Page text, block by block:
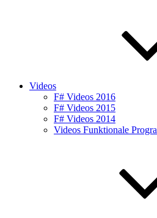
Videos
F# Videos 2016
F# Videos 2015
F# Videos 2014
Videos Funktionale